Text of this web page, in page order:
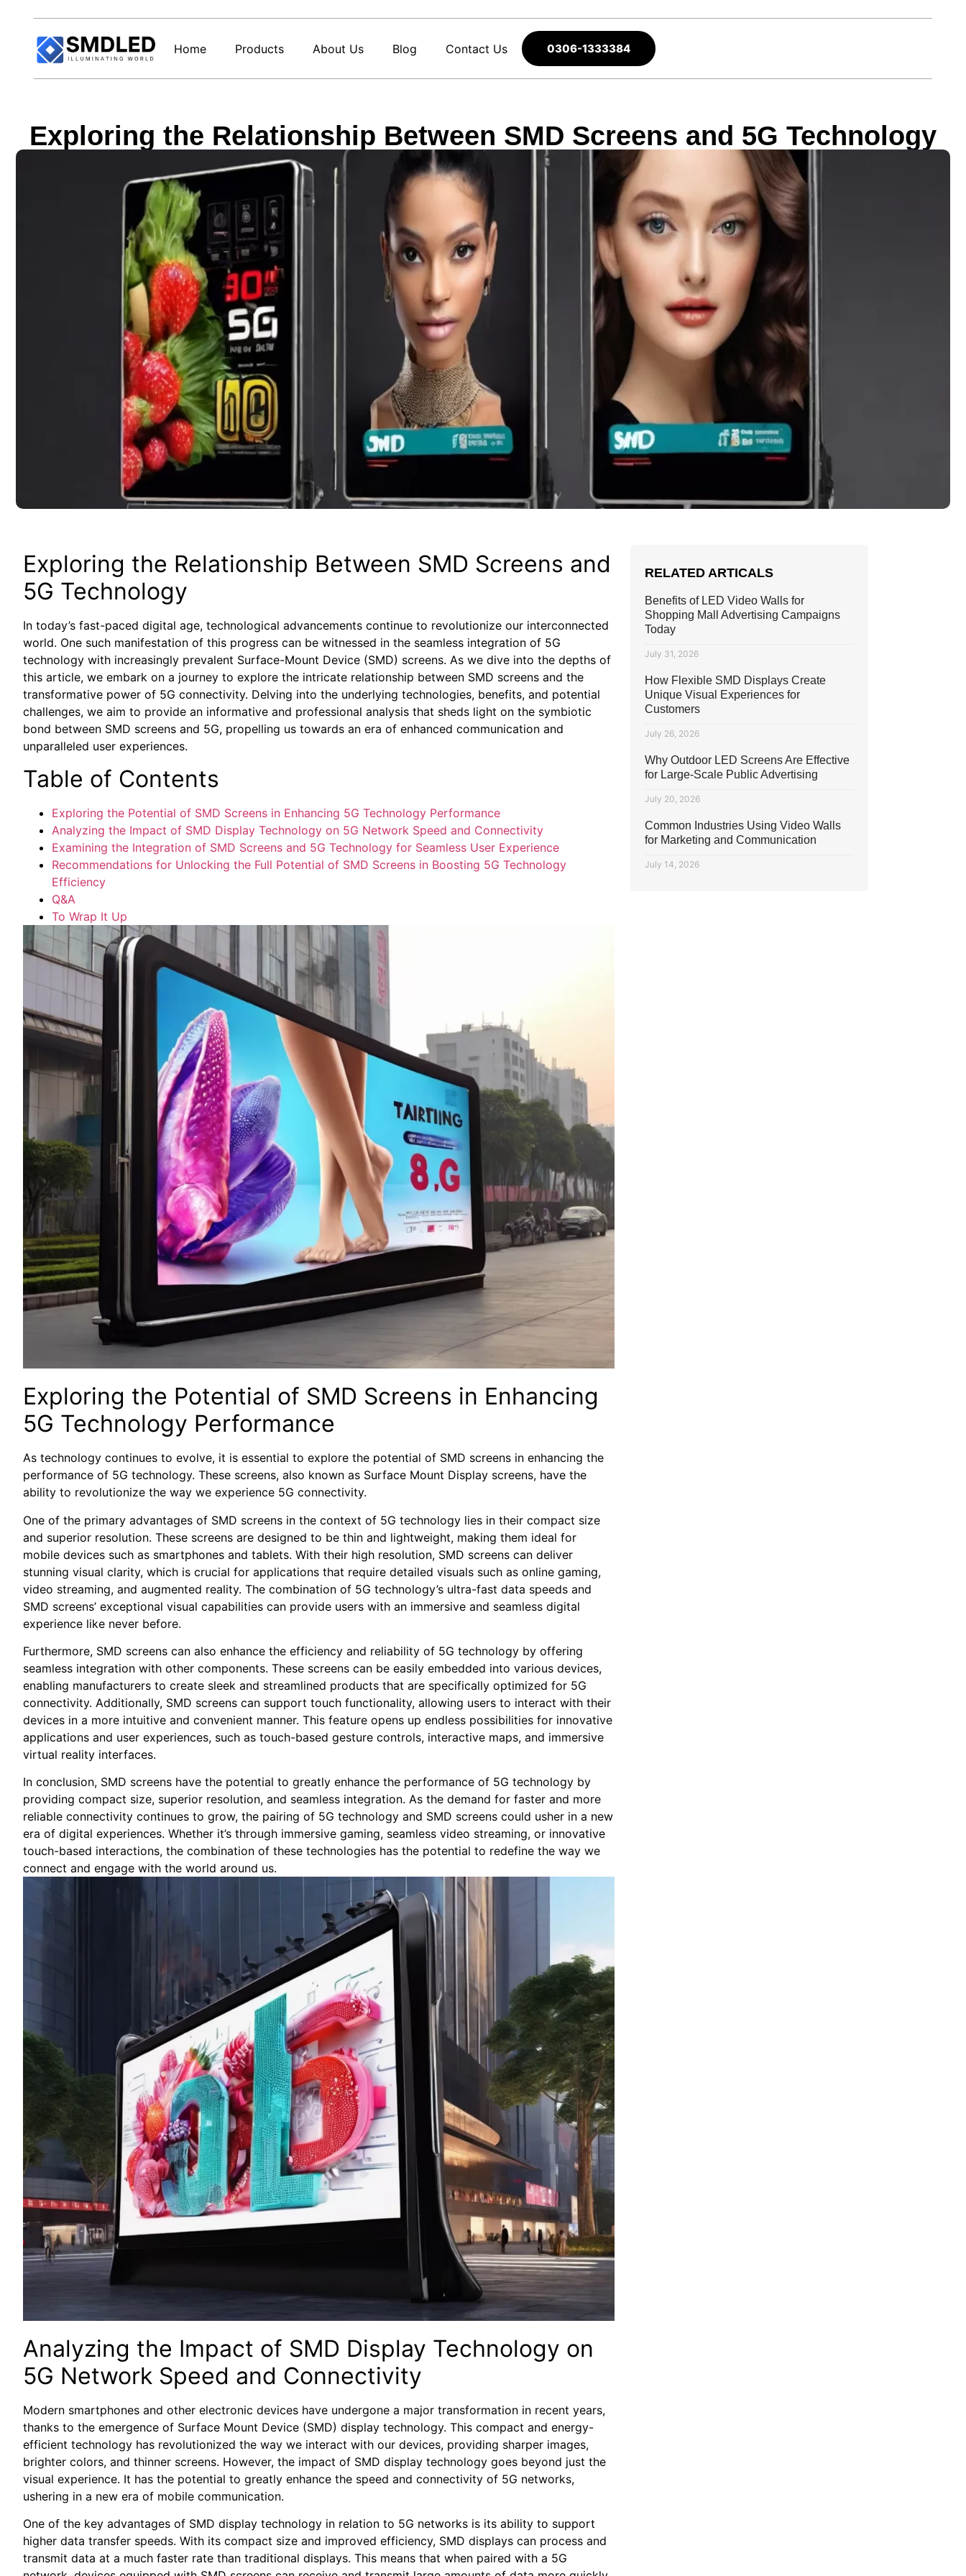
Home Products About Us Blog Contact Us 0306-1333384
Exploring the Relationship Between SMD Screens and 5G Technology
Exploring the Relationship Between SMD Screens and
5G Technology
In‌ today’s fast-paced digital age, technological advancements‍ continue⁤ to revolutionize our ⁤interconnected
world. One ⁣such‌ manifestation of this progress can be‍ witnessed in the seamless integration of 5G‍
technology with increasingly prevalent Surface-Mount Device (SMD) screens. ​As we dive into‍ the depths of
this​ article, we embark on a journey to explore ​the​ intricate relationship between SMD screens and⁣ the
transformative power of 5G connectivity.​ Delving into the underlying technologies, ⁢benefits, and potential
challenges, ​we ⁤aim ⁣to​ provide an informative and professional ⁣analysis that sheds light on the symbiotic‍
bond between ‍SMD screens and‌ 5G,‌ propelling‌ us towards ‍an era of ‌enhanced ⁤communication and
unparalleled⁣ user experiences.
Table of ⁢Contents
Exploring the⁣ Potential of⁣ SMD Screens ‍in‌ Enhancing 5G Technology ⁤Performance
Analyzing the Impact of SMD ‌Display Technology on 5G Network Speed and Connectivity
Examining the Integration⁢ of SMD Screens and 5G Technology for​ Seamless​ User Experience
Recommendations ​for Unlocking ⁢the Full ​Potential ⁢of SMD Screens in Boosting⁤ 5G Technology​
Efficiency
Q&A
To Wrap It Up
Exploring the Potential of SMD ⁣Screens⁢ in Enhancing
5G ⁤Technology Performance
As technology continues to evolve, it is essential to explore⁣ the potential ⁣of ⁢SMD⁣ screens in enhancing the
performance of 5G​ technology. These‌ screens,‍ also‌ known as Surface Mount Display⁣ screens, have the
ability to revolutionize the way⁤ we⁤ experience 5G ‌connectivity.
One ⁤of the ⁣primary advantages of SMD screens in the⁣ context of 5G ‍technology lies in their compact size
and superior⁤ resolution. These screens are​ designed to be thin and lightweight, making them ideal⁢ for ​
mobile​ devices such as smartphones and‌ tablets. With⁤ their high resolution,⁢ SMD screens can deliver
stunning⁢ visual clarity, ⁣which‌ is crucial⁣ for applications that require detailed visuals such ‍as online gaming,
video streaming, and​ augmented reality. The combination of ‍5G technology’s ultra-fast‍ data speeds and
SMD screens’ exceptional ​visual capabilities can provide users with an ⁤immersive and seamless digital⁢
experience like never before.
Furthermore,⁤ SMD screens ‌can also enhance the efficiency ​and reliability of 5G technology by offering⁢
seamless integration with other components. These screens⁤ can be ⁣easily embedded into various devices,
enabling manufacturers⁢ to ⁤create sleek and streamlined ⁢products⁤ that are specifically⁤ optimized for 5G
connectivity. ⁤Additionally, ‌SMD screens ​can⁤ support ​touch functionality, allowing‍ users ​to interact with their
devices‍ in ‌a more ⁣intuitive and convenient manner.⁣ This⁤ feature opens‌ up endless possibilities⁢ for innovative
applications ‌and user‌ experiences, such as touch-based‍ gesture controls, ⁤interactive maps, ⁣and‍ immersive
‍virtual reality interfaces.
In conclusion, SMD screens have the⁢ potential to greatly enhance the ⁤performance of⁣ 5G​ technology by⁢
providing compact ⁣size, superior resolution, and seamless integration. As the demand for ​faster and more
reliable connectivity continues ⁢to grow,​ the‌ pairing of ⁢5G technology and SMD screens could usher in a new
era of⁣ digital ​experiences. Whether⁢ it’s through immersive gaming, seamless video streaming, or innovative
touch-based interactions, the combination of these⁣ technologies has ​the potential to redefine the⁢ way ​we⁢
connect and engage ⁣with the world around⁤ us.
Analyzing the ⁢Impact of‍ SMD Display Technology on
5G‍ Network Speed and ⁢Connectivity
Modern smartphones and other⁢ electronic devices⁢ have ‌undergone a major⁤ transformation ⁢in recent years,
⁤thanks ⁢to ⁢the ​emergence of Surface⁢ Mount Device (SMD) display technology.⁢ This ‌compact and energy-
efficient technology​ has ​revolutionized the​ way we ​interact with our⁢ devices, providing sharper images,
brighter colors, and ‍thinner​ screens. However, the impact of SMD‌ display technology goes beyond ‍just the
visual experience. It has the ​potential to greatly enhance ⁤the ⁤speed and connectivity ⁤of 5G networks,‍
ushering in a new era of ​mobile communication.
One of ‌the key advantages ⁤of SMD​ display technology in relation to 5G networks is its​ ability to support
higher ⁤data transfer speeds. With⁤ its compact size and improved efficiency, SMD displays can ‍process‌ and
transmit ⁢data at⁤ a much faster ⁣rate than ⁣traditional displays.⁣ This⁢ means that⁣ when paired⁤ with a⁢ 5G
RELATED ARTICALS
Benefits of LED Video Walls for
Shopping Mall Advertising Campaigns
Today
July 31, 2026
How Flexible SMD Displays Create
Unique Visual Experiences for
Customers
July 26, 2026
Why Outdoor LED Screens Are Effective
for Large-Scale Public Advertising
July 20, 2026
Common Industries Using Video Walls
for Marketing and Communication
July 14, 2026